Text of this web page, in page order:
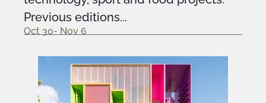
Previous editions...
Oct 30- Nov 6